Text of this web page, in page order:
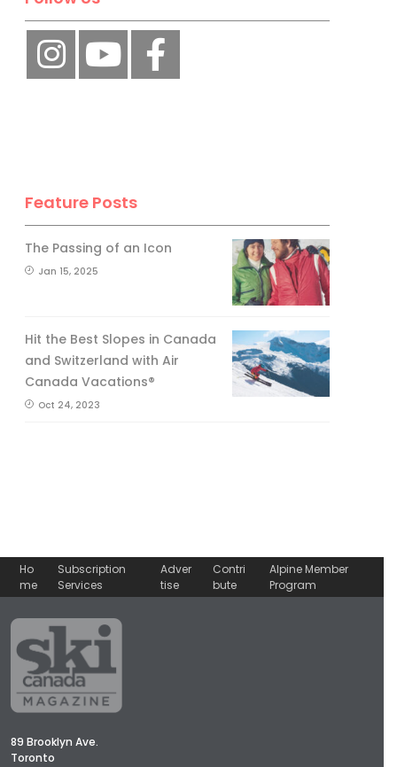
Feature Posts
The Passing of an Icon
Jan 15, 2025
Hit the Best Slopes in Canada
and Switzerland with Air
Canada Vacations®
Oct 24, 2023
Ho
me
Subscription
Services
Adver
tise
Contri
bute
Alpine Member
Program
89 Brooklyn Ave.
Toronto